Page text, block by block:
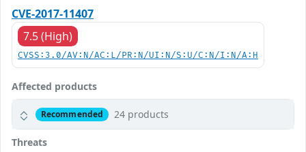
CVE-2017-11407
7.5 (High)
CVSS:3.0/AV:N/AC:L/PR:N/UI:N/S:U/C:N/I:N/A:H
Affected products
Recommended 24 products
Threats